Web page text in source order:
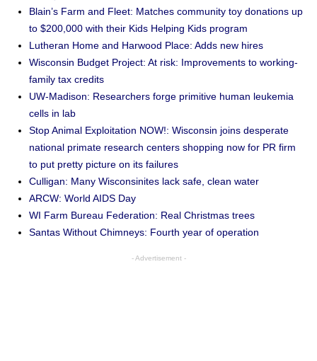
Blain’s Farm and Fleet: Matches community toy donations up
to $200,000 with their Kids Helping Kids program
Lutheran Home and Harwood Place: Adds new hires
Wisconsin Budget Project: At risk: Improvements to working-
family tax credits
UW-Madison: Researchers forge primitive human leukemia
cells in lab
Stop Animal Exploitation NOW!: Wisconsin joins desperate
national primate research centers shopping now for PR firm
to put pretty picture on its failures
Culligan: Many Wisconsinites lack safe, clean water
ARCW: World AIDS Day
WI Farm Bureau Federation: Real Christmas trees
Santas Without Chimneys: Fourth year of operation
- Advertisement -